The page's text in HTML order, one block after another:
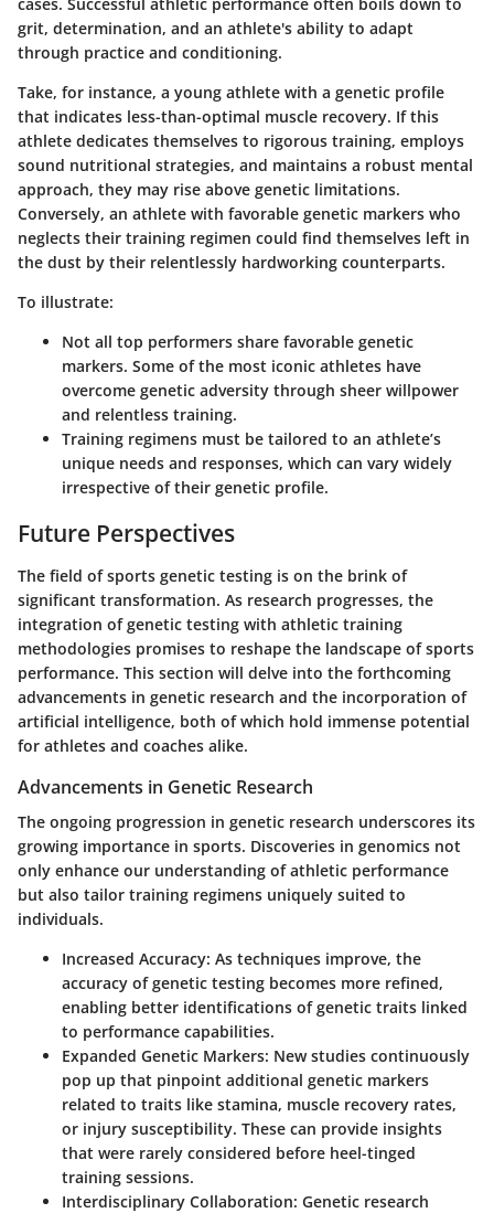
grit, determination, and an athlete's ability to adapt
through practice and conditioning.
Take, for instance, a young athlete with a genetic profile
that indicates less-than-optimal muscle recovery. If this
athlete dedicates themselves to rigorous training, employs
sound nutritional strategies, and maintains a robust mental
approach, they may rise above genetic limitations.
Conversely, an athlete with favorable genetic markers who
neglects their training regimen could find themselves left in
the dust by their relentlessly hardworking counterparts.
To illustrate:
Not all top performers share favorable genetic
markers. Some of the most iconic athletes have
overcome genetic adversity through sheer willpower
and relentless training.
Training regimens must be tailored to an athlete’s
unique needs and responses, which can vary widely
irrespective of their genetic profile.
Future Perspectives
The field of sports genetic testing is on the brink of
significant transformation. As research progresses, the
integration of genetic testing with athletic training
methodologies promises to reshape the landscape of sports
performance. This section will delve into the forthcoming
advancements in genetic research and the incorporation of
artificial intelligence, both of which hold immense potential
for athletes and coaches alike.
Advancements in Genetic Research
The ongoing progression in genetic research underscores its
growing importance in sports. Discoveries in genomics not
only enhance our understanding of athletic performance
but also tailor training regimens uniquely suited to
individuals.
Increased Accuracy: As techniques improve, the
accuracy of genetic testing becomes more refined,
enabling better identifications of genetic traits linked
to performance capabilities.
Expanded Genetic Markers: New studies continuously
pop up that pinpoint additional genetic markers
related to traits like stamina, muscle recovery rates,
or injury susceptibility. These can provide insights
that were rarely considered before heel-tinged
training sessions.
Interdisciplinary Collaboration: Genetic research